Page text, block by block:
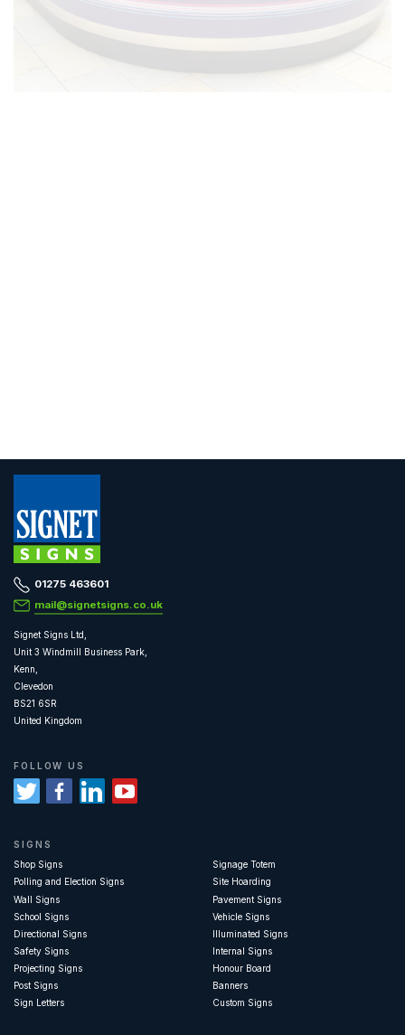
01275 463601
mail@signetsigns.co.uk
Signet Signs Ltd,
Unit 3 Windmill Business Park,
Kenn,
Clevedon
BS21 6SR
United Kingdom
FOLLOW US
SIGNS
Shop Signs
Polling and Election Signs
Wall Signs
School Signs
Directional Signs
Safety Signs
Projecting Signs
Post Signs
Sign Letters
Signage Totem
Site Hoarding
Pavement Signs
Vehicle Signs
Illuminated Signs
Internal Signs
Honour Board
Banners
Custom Signs